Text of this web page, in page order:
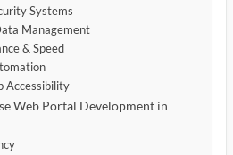
Systems
Management
& Speed
Accessibility
Web Portal Development in